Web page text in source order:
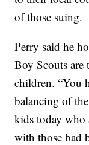
of those suing.
Perry said he
Boy Scouts are
children. “You
balancing of
kids today
with those bad